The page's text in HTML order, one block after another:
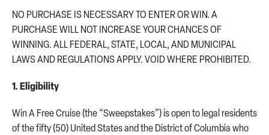
NO PURCHASE IS NECESSARY TO ENTER OR WIN. A
PURCHASE WILL NOT INCREASE YOUR CHANCES OF
WINNING. ALL FEDERAL, STATE, LOCAL, AND MUNICIPAL
LAWS AND REGULATIONS APPLY. VOID WHERE PROHIBITED.
1. Eligibility
Win A Free Cruise (the “Sweepstakes”) is open to legal residents
of the fifty (50) United States and the District of Columbia who